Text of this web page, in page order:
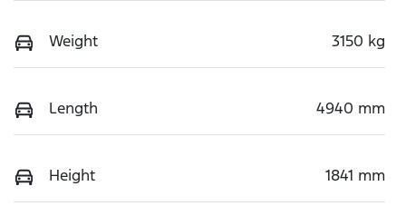
Weight 3150 kg
Length 4940 mm
Height 1841 mm